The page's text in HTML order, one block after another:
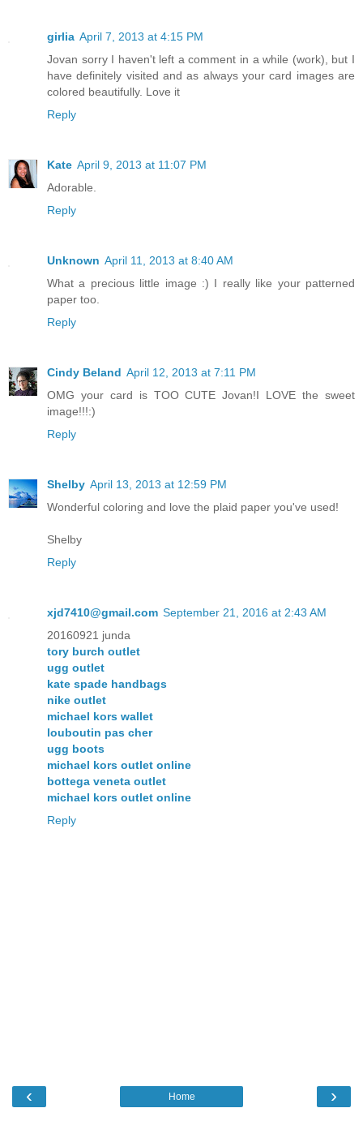
girlia April 7, 2013 at 4:15 PM
Jovan sorry I haven't left a comment in a while (work), but I
have definitely visited and as always your card images are
colored beautifully. Love it
Reply
Kate April 9, 2013 at 11:07 PM
Adorable.
Reply
Unknown April 11, 2013 at 8:40 AM
What a precious little image :) I really like your patterned
paper too.
Reply
Cindy Beland April 12, 2013 at 7:11 PM
OMG your card is TOO CUTE Jovan!I LOVE the sweet
image!!!:)
Reply
Shelby April 13, 2013 at 12:59 PM
Wonderful coloring and love the plaid paper you've used!
Shelby
Reply
xjd7410@gmail.com September 21, 2016 at 2:43 AM
20160921 junda
tory burch outlet
ugg outlet
kate spade handbags
nike outlet
michael kors wallet
louboutin pas cher
ugg boots
michael kors outlet online
bottega veneta outlet
michael kors outlet online
Reply
‹ ›
Home